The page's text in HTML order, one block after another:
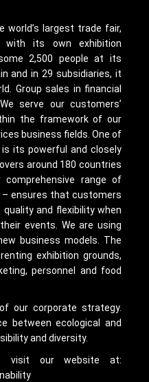
world’s largest trade fair,
with its own exhibition
2,500 people at its
and in 29 subsidiaries, it
Group sales in financial
serve our customers’
the framework of our
business fields. One of
its powerful and closely
around 180 countries
range of
ensures that customers
and flexibility when
events. We are using
business models. The
exhibition grounds,
personnel and food
our corporate strategy.
between ecological and
and diversity.
visit our website at: